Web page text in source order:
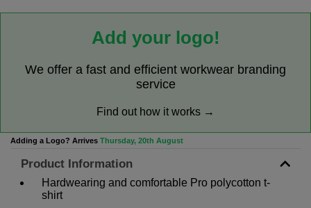
Add your logo!
We offer a fast and efficient workwear branding
service
Find out how it works →
Adding a Logo? Arrives Thursday, 20th August
Product Information
Hardwearing and comfortable Pro polycotton t-
shirt